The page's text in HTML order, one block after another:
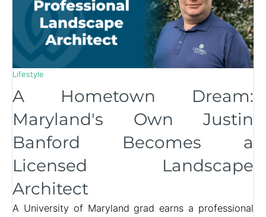
Lifestyle
A Hometown Dream:
Maryland's Own Justin
Banford Becomes a
Licensed Landscape
Architect
A University of Maryland grad earns a professional